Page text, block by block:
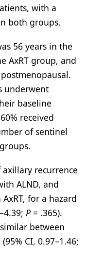
with a
both groups.
56 years in the
AxRT group, and
underwent
baseline
received
of sentinel
recurrence
ALND, and
for a hazard
P = .365).
between
CI, 0.97–1.46;